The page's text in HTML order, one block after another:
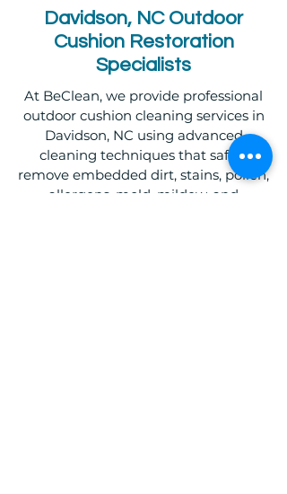
Davidson, NC Outdoor
Cushion Restoration
Specialists
At BeClean, we provide professional
outdoor cushion cleaning services in
Davidson, NC using advanced
cleaning techniques that safely
remove embedded dirt, stains, pollen,
allergens, mold, mildew, and